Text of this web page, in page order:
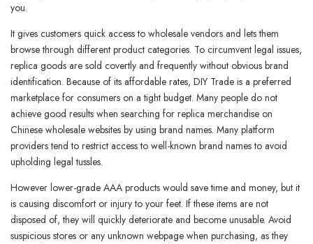
you.
It gives customers quick access to wholesale vendors and lets them
browse through different product categories. To circumvent legal issues,
replica goods are sold covertly and frequently without obvious brand
identification. Because of its affordable rates, DIY Trade is a preferred
marketplace for consumers on a tight budget. Many people do not
achieve good results when searching for replica merchandise on
Chinese wholesale websites by using brand names. Many platform
providers tend to restrict access to well-known brand names to avoid
upholding legal tussles.
However lower-grade AAA products would save time and money, but it
is causing discomfort or injury to your feet. If these items are not
disposed of, they will quickly deteriorate and become unusable. Avoid
suspicious stores or any unknown webpage when purchasing, as they